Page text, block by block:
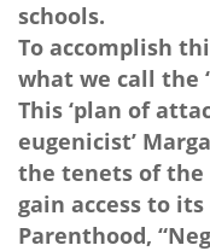
schools.
To accomplish
what we call the
This ‘plan of
eugenicist’
the tenets of
gain access to its
Parenthood,